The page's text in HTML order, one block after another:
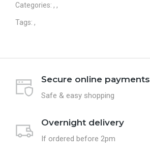
Categories: , ,
Tags: ,
Secure online payments
Safe & easy shopping
Overnight delivery
If ordered before 2pm